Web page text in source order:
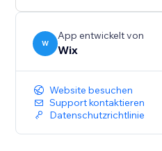
W
App entwickelt von
Wix
Website besuchen
Support kontaktieren
Datenschutzrichtlinie